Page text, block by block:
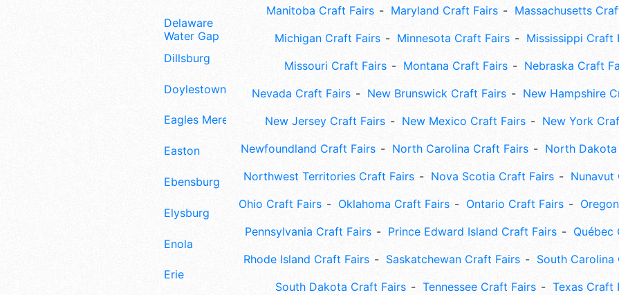
Delaware
Water Gap
Dillsburg
Doylestown
Eagles Mere
Easton
Ebensburg
Elysburg
Enola
Erie
Manitoba Craft Fairs
Maryland Craft Fairs
Massachusetts
Michigan Craft Fairs
Minnesota Craft Fairs
Mississippi Craft
Missouri Craft Fairs
Montana Craft Fairs
Nebraska Craft
Nevada Craft Fairs
New Brunswick Craft Fairs
New Hampshire
New Jersey Craft Fairs
New Mexico Craft Fairs
New York
Newfoundland Craft Fairs
North Carolina Craft Fairs
North
Northwest Territories Craft Fairs
Nova Scotia Craft Fairs
Nunavut
Ohio Craft Fairs
Oklahoma Craft Fairs Ontario Craft Fairs
Pennsylvania Craft Fairs
Prince Edward Island Craft Fairs
Québec
Rhode Island Craft Fairs
Saskatchewan Craft Fairs
South Carolina
South Dakota Craft Fairs
Tennessee Craft Fairs
Texas Craft